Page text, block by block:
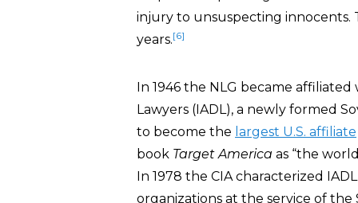
injury to unsuspecting innocents.
years.[6]
In 1946 the NLG became
Lawyers (IADL), a newly formed
to become the largest U.S. affiliate
book Target America as “the
In 1978 the CIA characterized
organizations at the service of